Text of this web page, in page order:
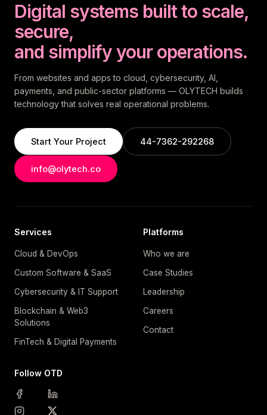
Digital systems built to scale,
secure,
and simplify your operations.
From websites and apps to cloud, cybersecurity, AI,
payments, and public-sector platforms — OLYTECH builds
technology that solves real operational problems.
Start Your Project 44-7362-292268
info@olytech.co
Services
Cloud & DevOps
Custom Software & SaaS
Cybersecurity & IT Support
Blockchain & Web3
Solutions
FinTech & Digital Payments
Platforms
Who we are
Case Studies
Leadership
Careers
Contact
Follow OTD